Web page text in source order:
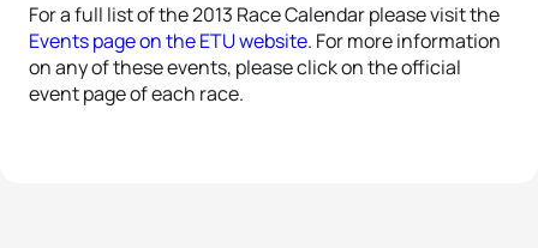
For a full list of the 2013 Race Calendar please visit the
Events page on the ETU website. For more information
on any of these events, please click on the official
event page of each race.